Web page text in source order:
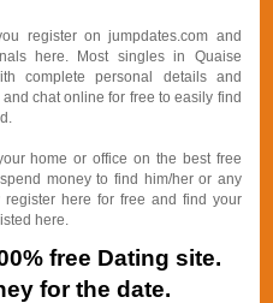
register on jumpdates.com and
here. Most singles in Quaise
complete personal details and
chat online for free to easily find
home or office on the best free
money to find him/her or any
here for free and find your
here.
free Dating site.
for the date.